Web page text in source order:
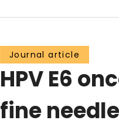
Journal article
HPV E6
fine